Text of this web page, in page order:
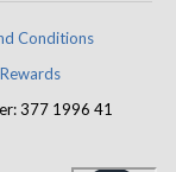
Conditions
377 1996 41